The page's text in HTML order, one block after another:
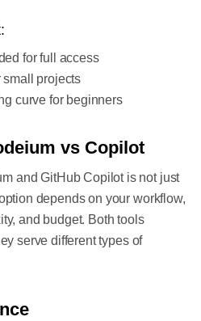
for full access
small projects
curve for beginners
vs Copilot
and GitHub Copilot is not just
depends on your workflow,
and budget. Both tools
serve different types of